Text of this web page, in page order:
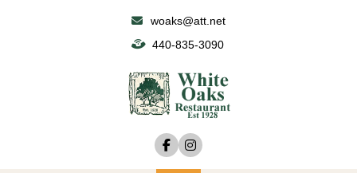
woaks@att.net
440-835-3090